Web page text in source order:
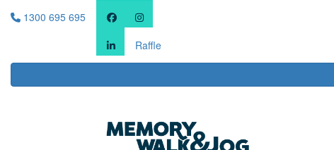
1300 695 695
Raffle